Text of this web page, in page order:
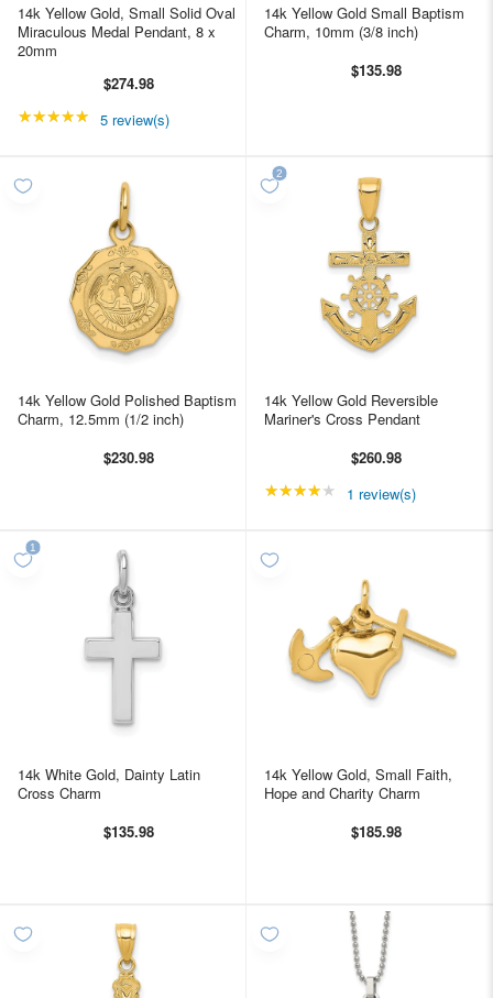
14k Yellow Gold, Small Solid Oval
Miraculous Medal Pendant, 8 x
20mm
$274.98
★★★★★ Rating: 4.8 out of 5 stars
5 review(s)
14k Yellow Gold Small Baptism
Charm, 10mm (3/8 inch)
$135.98
14k Yellow Gold Polished Baptism
Charm, 12.5mm (1/2 inch)
$230.98
14k Yellow Gold Reversible
Mariner's Cross Pendant
$260.98
★★★★★ Rating: 4 out of 5
1 review(s)
14k White Gold, Dainty Latin
Cross Charm
$135.98
14k Yellow Gold, Small Faith,
Hope and Charity Charm
$185.98